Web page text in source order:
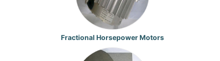
Fractional Horsepower Motors